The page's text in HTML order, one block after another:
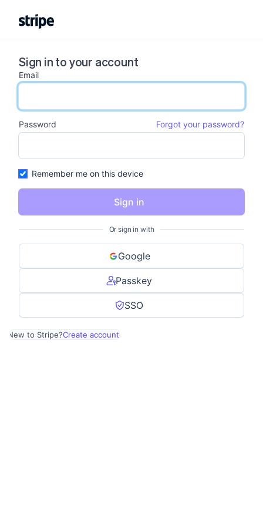
Sign in to your account
Email
email input
Password
Forgot your password?
password input
Remember me on this device
Sign in
Or sign in with
Google
Passkey
SSO
New to Stripe?Create account